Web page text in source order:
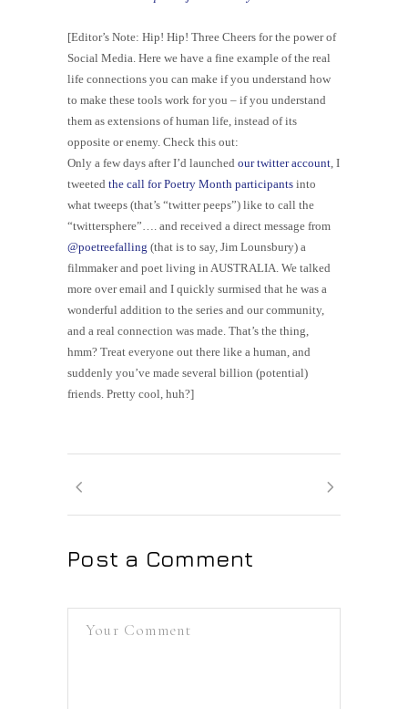
[Editor’s Note: Hip! Hip! Three Cheers for the power of
Social Media. Here we have a fine example of the real
life connections you can make if you understand how
to make these tools work for you – if you understand
them as extensions of human life, instead of its
opposite or enemy. Check this out:
Only a few days after I’d launched our twitter account, I
tweeted the call for Poetry Month participants into
what tweeps (that’s “twitter peeps”) like to call the
“twittersphere”…. and received a direct message from
@poetreefalling (that is to say, Jim Lounsbury) a
filmmaker and poet living in AUSTRALIA. We talked
more over email and I quickly surmised that he was a
wonderful addition to the series and our community,
and a real connection was made. That’s the thing,
hmm? Treat everyone out there like a human, and
suddenly you’ve made several billion (potential)
friends. Pretty cool, huh?]
Post a Comment